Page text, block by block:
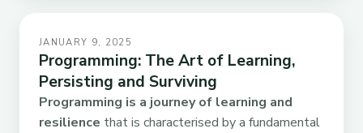
JANUARY 9, 2025
Programming: The Art of Learning,
Persisting and Surviving
Programming is a journey of learning and
resilience that is characterised by a fundamental